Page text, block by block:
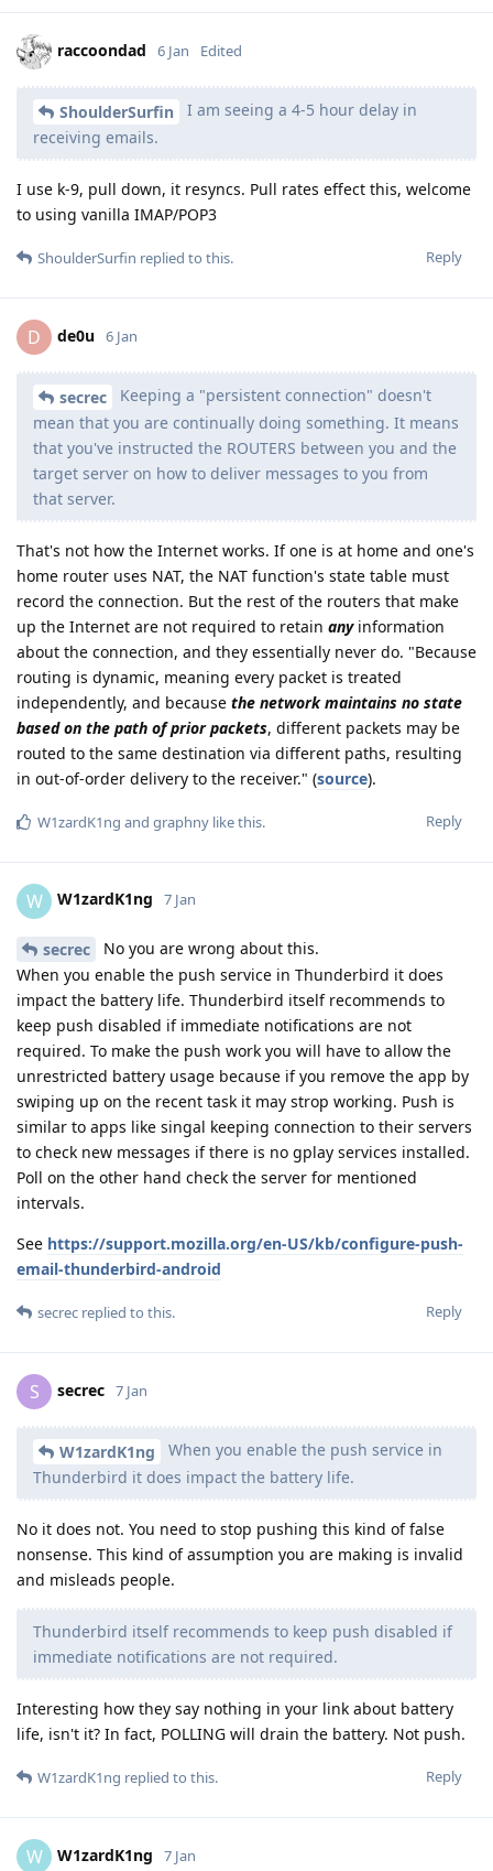
raccoondad 6 Jan Edited
ShoulderSurfin
I am seeing a 4-5 hour delay in
receiving emails.
I use k-9, pull down, it resyncs. Pull rates effect this, welcome
to using vanilla IMAP/POP3
Reply
ShoulderSurfin replied to this.
D de0u 6 Jan
secrec
Keeping a "persistent connection" doesn't
mean that you are continually doing something. It means
that you've instructed the ROUTERS between you and the
target server on how to deliver messages to you from
that server.
That's not how the Internet works. If one is at home and one's
home router uses NAT, the NAT function's state table must
record the connection. But the rest of the routers that make
up the Internet are not required to retain anyinformation
about the connection, and they essentially never do. "Because
routing is dynamic, meaning every packet is treated
independently, and because the network maintains no state
based on the path of prior packets, different packets may be
routed to the same destination via different paths, resulting
in out-of-order delivery to the receiver." (source).
Reply
W1zardK1ng and graphny like this.
W W1zardK1ng 7 Jan
secrec
No you are wrong about this.
When you enable the push service in Thunderbird it does
impact the battery life. Thunderbird itself recommends to
keep push disabled if immediate notifications are not
required. To make the push work you will have to allow the
unrestricted battery usage because if you remove the app by
swiping up on the recent task it may strop working. Push is
similar to apps like singal keeping connection to their servers
to check new messages if there is no gplay services installed.
Poll on the other hand check the server for mentioned
intervals.
See https://support.mozilla.org/en-US/kb/configure-push-
email-thunderbird-android
Reply
secrec replied to this.
S secrec 7 Jan
W1zardK1ng
When you enable the push service in
Thunderbird it does impact the battery life.
No it does not. You need to stop pushing this kind of false
nonsense. This kind of assumption you are making is invalid
and misleads people.
Thunderbird itself recommends to keep push disabled if
immediate notifications are not required.
Interesting how they say nothing in your link about battery
life, isn't it? In fact, POLLING will drain the battery. Not push.
Reply
W1zardK1ng replied to this.
W W1zardK1ng 7 Jan